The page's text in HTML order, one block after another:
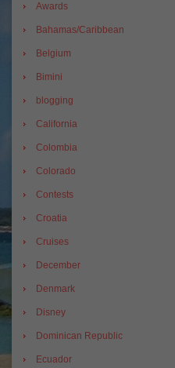
Awards
Bahamas/Caribbean
Belgium
Bimini
blogging
California
Colombia
Colorado
Contests
Croatia
Cruises
December
Denmark
Disney
Dominican Republic
Ecuador